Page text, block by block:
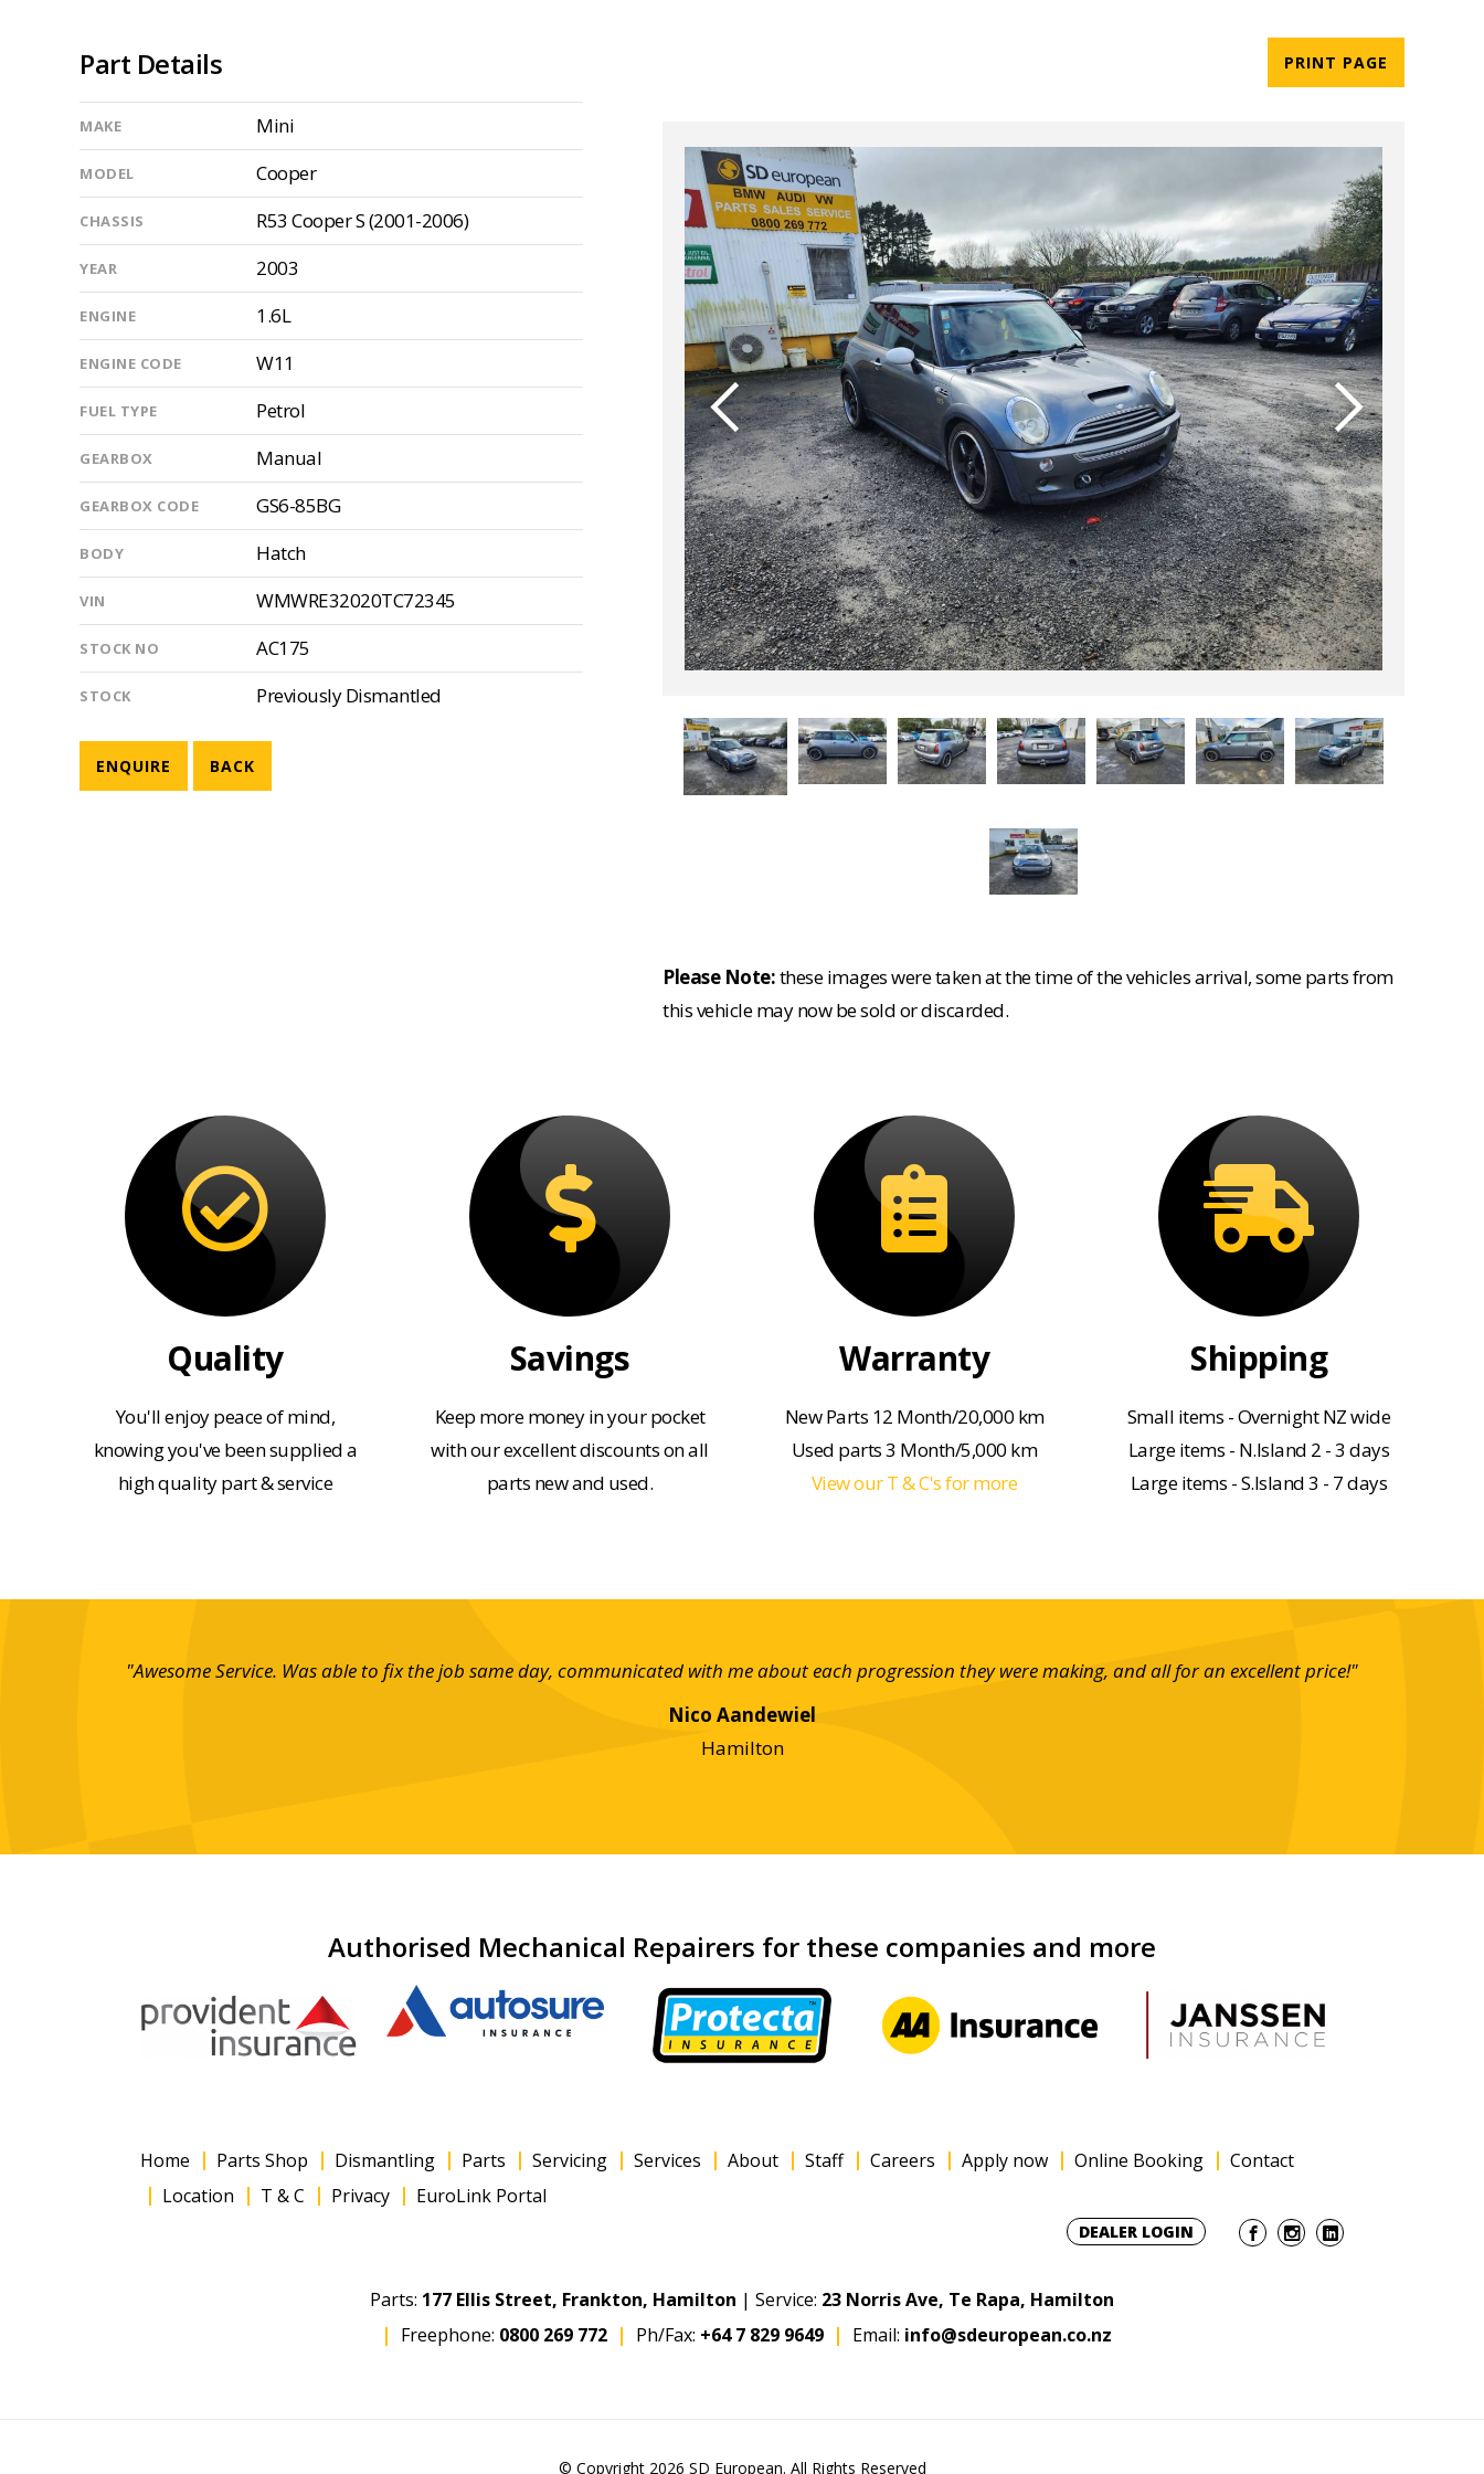
PRINT PAGE
Please Note:these images were taken at the time of the vehicles arrival, some parts from
this vehicle may now be sold or discarded.
Part Details
MAKE Mini
MODEL Cooper
CHASSIS R53 Cooper S (2001-2006)
YEAR 2003
ENGINE 1.6L
ENGINE CODE W11
FUEL TYPE Petrol
GEARBOX Manual
GEARBOX CODE GS6-85BG
BODY Hatch
VIN WMWRE32020TC72345
STOCK NO AC175
STOCK Previously Dismantled
ENQUIRE BACK
Quality
You'll enjoy peace of mind,
knowing you've been supplied a
high quality part & service
Savings
Keep more money in your pocket
with our excellent discounts on all
parts new and used.
Warranty
New Parts 12 Month/20,000 km
Used parts 3 Month/5,000 km
View our T & C's for more
Shipping
Small items - Overnight NZ wide
Large items - N.Island 2 - 3 days
Large items - S.Island 3 - 7 days
"Awesome Service. Was able to fix the job same day, communicated with me about each progression they were making, and all for an excellent price!"
Nico Aandewiel
Hamilton
Authorised Mechanical Repairers for these companies and more
Home Parts Shop Dismantling Parts Servicing Services About Staff Careers Apply now Online Booking
Contact
Location
T & C Privacy EuroLink Portal
DEALER LOGIN
Parts: 177 Ellis Street, Frankton, Hamilton | Service: 23 Norris Ave, Te Rapa, Hamilton
Freephone: 0800 269 772 Ph/Fax: +64 7 829 9649 Email: info@sdeuropean.co.nz
© Copyright 2026 SD European. All Rights Reserved